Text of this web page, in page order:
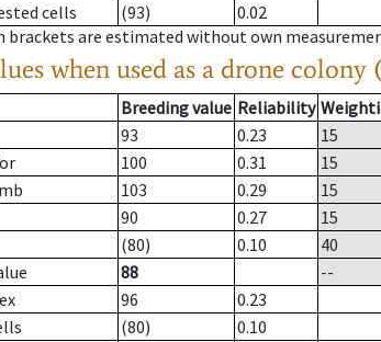
cells
(93)
0.02
brackets are estimated without own
when used as a drone colony
Breeding value Reliability
93 0.23
15
100 0.31
15
103 0.29
15
90 0.27
15
(80) 0.10
40
88
--
96
0.23
(80)
0.10